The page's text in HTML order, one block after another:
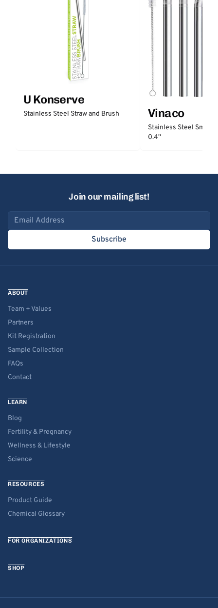
U Konserve
Stainless Steel Straw and Brush Vinaco
Stainless Steel
0.4''
Join our mailing list!
Email address
Subscribe
ABOUT
Team + Values
Partners
Kit Registration
Sample Collection
FAQs
Contact
LEARN
Blog
Fertility & Pregnancy
Wellness & Lifestyle
Science
RESOURCES
Product Guide
Chemical Glossary
FOR ORGANIZATIONS
SHOP